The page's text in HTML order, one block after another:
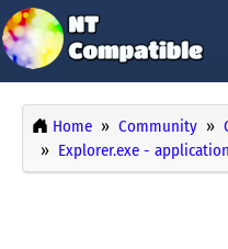
Home Community
Explorer.exe -